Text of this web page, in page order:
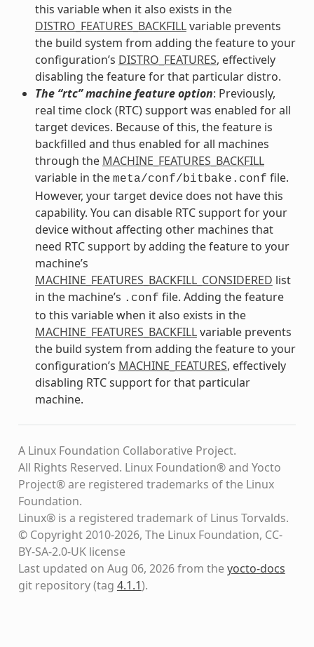
this variable when it also exists in the
DISTRO_FEATURES_BACKFILLvariable prevents
the build system from adding the feature to your
configuration’s DISTRO_FEATURES, effectively
disabling the feature for that particular distro.
The “rtc” machine feature option: Previously,
real time clock (RTC) support was enabled for all
target devices. Because of this, the feature is
backfilled and thus enabled for all machines
through the MACHINE_FEATURES_BACKFILL
variable in the meta/conf/bitbake.conf file.
However, your target device does not have this
capability. You can disable RTC support for your
device without affecting other machines that
need RTC support by adding the feature to your
machine’s
MACHINE_FEATURES_BACKFILL_CONSIDERED list
in the machine’s .conf file. Adding the feature
to this variable when it also exists in the
MACHINE_FEATURES_BACKFILLvariable prevents
the build system from adding the feature to your
configuration’s MACHINE_FEATURES, effectively
disabling RTC support for that particular
machine.
A Linux Foundation Collaborative Project.
All Rights Reserved. Linux Foundation® and Yocto
Project® are registered trademarks of the Linux
Foundation.
Linux® is a registered trademark of Linus Torvalds.
© Copyright 2010-2026, The Linux Foundation, CC-
BY-SA-2.0-UK license
Last updated on Aug 06, 2026 from theyocto-docs
git repository(tag 4.1.1).